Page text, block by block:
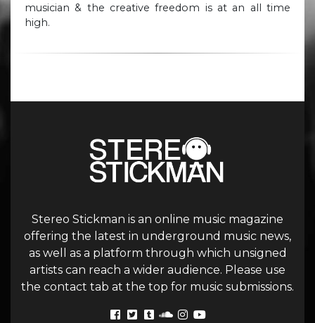
musician & the creative freedom is at an all time
high.
Stereo Stickman is an online music magazine
offering the latest in underground music news,
as well as a platform through which unsigned
artists can reach a wider audience. Please use
the contact tab at the top for music submissions.